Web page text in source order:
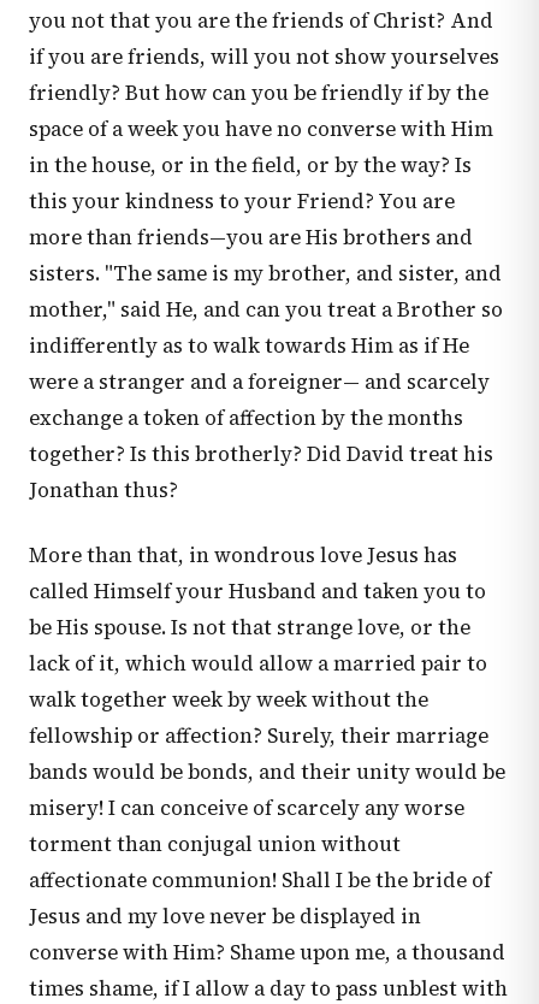
you not that you are the friends of Christ? And
if you are friends, will you not show yourselves
friendly? But how can you be friendly if by the
space of a week you have no converse with Him
in the house, or in the field, or by the way? Is
this your kindness to your Friend? You are
more than friends—you are His brothers and
sisters. "The same is my brother, and sister, and
mother," said He, and can you treat a Brother so
indifferently as to walk towards Him as if He
were a stranger and a foreigner— and scarcely
exchange a token of affection by the months
together? Is this brotherly? Did David treat his
Jonathan thus?
More than that, in wondrous love Jesus has
called Himself your Husband and taken you to
be His spouse. Is not that strange love, or the
lack of it, which would allow a married pair to
walk together week by week without the
fellowship or affection? Surely, their marriage
bands would be bonds, and their unity would be
misery! I can conceive of scarcely any worse
torment than conjugal union without
affectionate communion! Shall I be the bride of
Jesus and my love never be displayed in
converse with Him? Shame upon me, a thousand
times shame, if I allow a day to pass unblest with